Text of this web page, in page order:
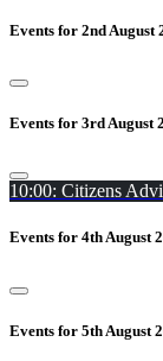
Events for 2nd August
Events for 3rd August
10:00: Citizens
Events for 4th August
Events for 5th August